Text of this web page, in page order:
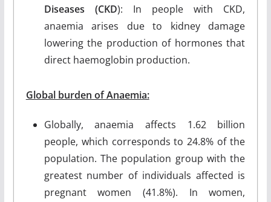
Diseases (CKD): In people with CKD,
anaemia arises due to kidney damage
lowering the production of hormones that
direct haemoglobin production.
Global burden of Anaemia:
Globally, anaemia affects 1.62 billion
people, which corresponds to 24.8% of the
population. The population group with the
greatest number of individuals affected is
pregnant women (41.8%). In women,